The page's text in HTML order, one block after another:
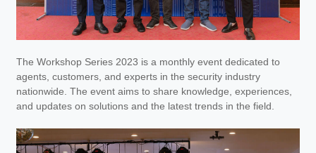
The Workshop Series 2023 is a monthly event dedicated to
agents, customers, and experts in the security industry
nationwide. The event aims to share knowledge, experiences,
and updates on solutions and the latest trends in the field.